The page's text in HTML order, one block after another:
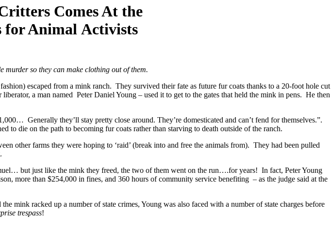
Comes At the
for Animal Activists
murder so they can make clothing out of them.
escaped from a mink ranch. They survived their fate as future fur coats thanks to a 20-foot hole cut
a man named Peter Daniel Young – used it to get to the gates that held the mink in pens. He then
Generally they’ll stay pretty close around. They’re domesticated and can’t fend for themselves.”.
to die on the path to becoming fur coats rather than starving to death outside of the ranch.
other farms they were hoping to ‘raid’ (break into and free the animals from). They had been pulled
but just like the mink they freed, the two of them went on the run….for years! In fact, Peter Young
more than $254,000 in fines, and 360 hours of community service benefiting – as the judge said at the
mink racked up a number of state crimes, Young was also faced with a number of state charges before
trespass!